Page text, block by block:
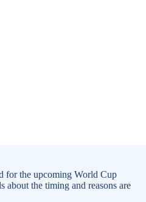
for the upcoming World Cup
about the timing and reasons are